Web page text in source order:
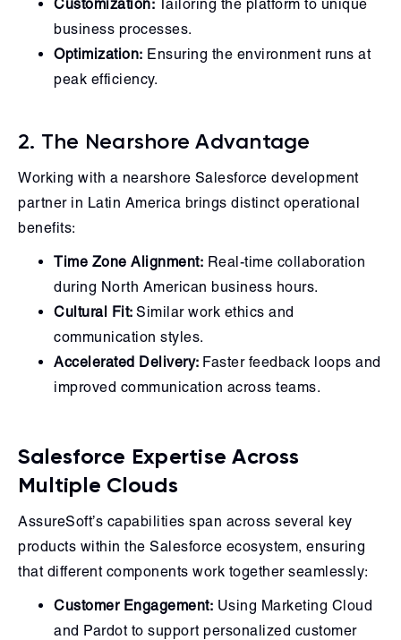
Customization: Tailoring the platform to unique
business processes.
Optimization: Ensuring the environment runs at
peak efficiency.
2. The Nearshore Advantage
Working with a nearshore Salesforce development
partner in Latin America brings distinct operational
benefits:
Time Zone Alignment: Real-time collaboration
during North American business hours.
Cultural Fit: Similar work ethics and
communication styles.
Accelerated Delivery: Faster feedback loops and
improved communication across teams.
Salesforce Expertise Across
Multiple Clouds
AssureSoft’s capabilities span across several key
products within the Salesforce ecosystem, ensuring
that different components work together seamlessly:
Customer Engagement: Using Marketing Cloud
and Pardot to support personalized customer